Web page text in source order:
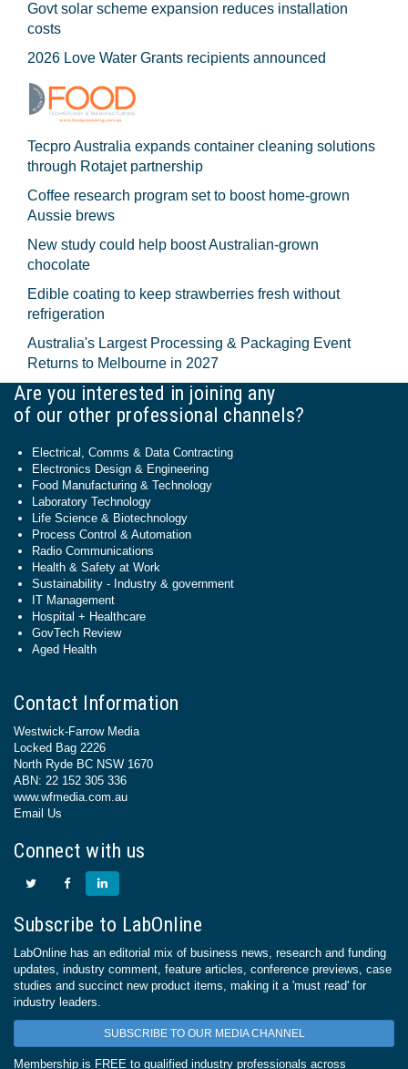
Govt solar scheme expansion reduces installation
costs
2026 Love Water Grants recipients announced
Tecpro Australia expands container cleaning solutions
through Rotajet partnership
Coffee research program set to boost home-grown
Aussie brews
New study could help boost Australian-grown
chocolate
Edible coating to keep strawberries fresh without
refrigeration
Australia's Largest Processing & Packaging Event
Returns to Melbourne in 2027
Are you interested in joining any
of our other professional channels?
Electrical, Comms & Data Contracting
Electronics Design & Engineering
Food Manufacturing & Technology
Laboratory Technology
Life Science & Biotechnology
Process Control & Automation
Radio Communications
Health & Safety at Work
Sustainability - Industry & government
IT Management
Hospital + Healthcare
GovTech Review
Aged Health
Contact Information
Westwick-Farrow Media
Locked Bag 2226
North Ryde BC NSW 1670
ABN: 22 152 305 336
www.wfmedia.com.au
Email Us
Connect with us
Subscribe to LabOnline
LabOnline has an editorial mix of business news, research and funding
updates, industry comment, feature articles, conference previews, case
studies and succinct new product items, making it a 'must read' for
industry leaders.
SUBSCRIBE TO OUR MEDIA CHANNEL
Membership is FREE to qualified industry professionals across